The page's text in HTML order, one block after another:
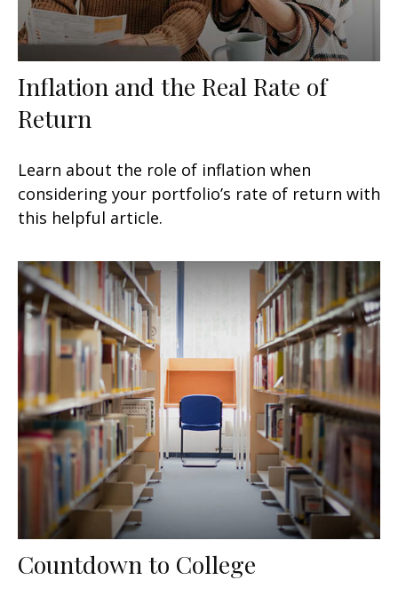
Inflation and the Real Rate of
Return
Learn about the role of inflation when
considering your portfolio’s rate of return with
this helpful article.
Countdown to College